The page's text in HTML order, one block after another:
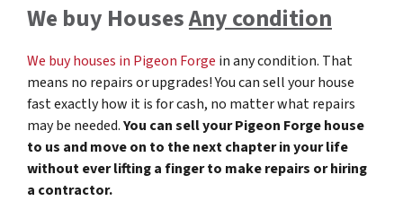
We buy HousesAny condition
We buy houses in Pigeon Forge in any condition. That
means no repairs or upgrades! You can sell your house
fast exactly how it is for cash, no matter what repairs
may be needed.You can sell your Pigeon Forgehouse
to us and move on to the next chapter in your life
without ever lifting a finger to make repairs or hiring
a contractor.